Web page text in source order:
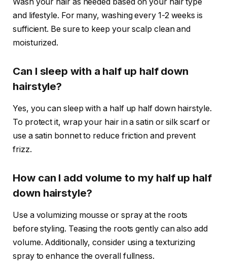
and lifestyle. For many, washing every 1-2 weeks is
sufficient. Be sure to keep your scalp clean and
moisturized.
Can I sleep with a half up half down
hairstyle?
Yes, you can sleep with a half up half down hairstyle.
To protect it, wrap your hair in a satin or silk scarf or
use a satin bonnet to reduce friction and prevent
frizz.
How can I add volume to my half up half
down hairstyle?
Use a volumizing mousse or spray at the roots
before styling. Teasing the roots gently can also add
volume. Additionally, consider using a texturizing
spray to enhance the overall fullness.